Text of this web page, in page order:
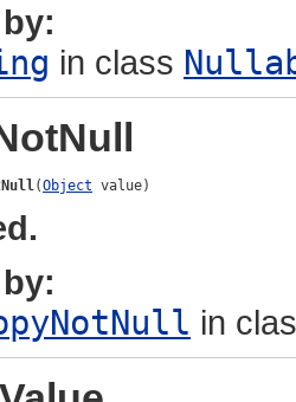
in class
(Object value)
in